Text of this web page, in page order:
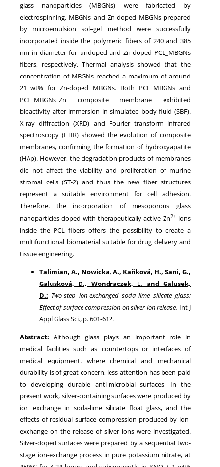
glass nanoparticles (MBGNs) were fabricated by
electrospinning. MBGNs and Zn-doped MBGNs prepared
by microemulsion sol–gel method were successfully
incorporated inside the polymeric fibers of 240 and 385
nm in diameter for undoped and Zn-doped PCL_MBGNs
fibers, respectively. Thermal analysis showed that the
concentration of MBGNs reached a maximum of around
21 wt% for Zn-doped MBGNs. Both PCL_MBGNs and
PCL_MBGNs_Zn composite membrane exhibited
bioactivity after immersion in simulated body fluid (SBF).
X-ray diffraction (XRD) and Fourier transform infrared
spectroscopy (FTIR) showed the evolution of composite
membranes, confirming the formation of hydroxyapatite
(HAp). However, the degradation products of membranes
did not affect the viability and proliferation of murine
stromal cells (ST-2) and thus the new fiber structures
represent a suitable environment for cell adhesion.
Therefore, the incorporation of mesoporous glass
nanoparticles doped with therapeutically active Zn2+ions
inside the PCL fibers offers the possibility to create a
multifunctional biomaterial suitable for drug delivery and
tissue engineering.
Talimian, A., Nowicka, A., Kaňková, H., Sani, G.,
Galusková, D., Wondraczek, L. and Galusek,
D.: Two-step ion-exchanged soda lime silicate glass:
Effect of surface compression on silver ion release. Int J
Appl Glass Sci., p. 601-612.
Abstract: Although glass plays an important role in
medical facilities such as countertops or interfaces of
medical equipment, where chemical and mechanical
durability is of great concern, less attention has been paid
to developing durable anti-microbial surfaces. In the
present work, silver-containing surfaces were produced by
ion exchange in soda-lime silicate float glass, and the
effects of residual surface compression produced by ion-
exchange on the release of silver ions were investigated.
Silver-doped surfaces were prepared by a sequential two-
stage ion-exchange process in pure potassium nitrate, at